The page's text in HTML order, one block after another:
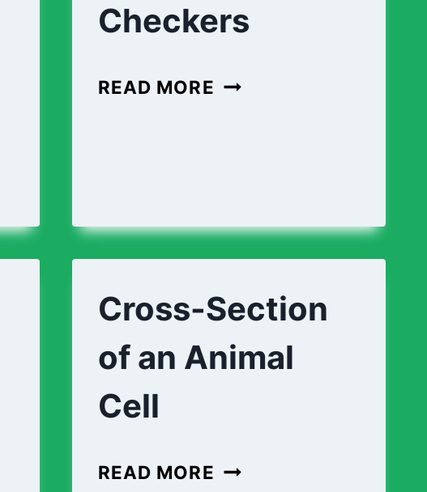
Checkers
READ MORE CHECKERS
Cross-Section
of an Animal
Cell
READ MORE CROSS-